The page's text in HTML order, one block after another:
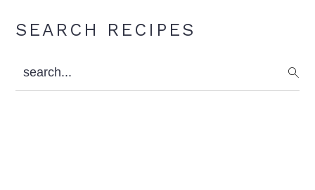
Primary
SEARCH RECIPES
search...